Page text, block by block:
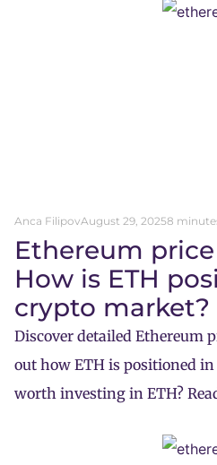
Anca FilipovAugust 29, 20258
Ethereum
How is ETH
crypto market?
Discover detailed Ethereum
out how ETH is positioned
worth investing in ETH?